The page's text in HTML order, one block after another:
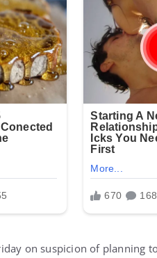
on suspicion of planning